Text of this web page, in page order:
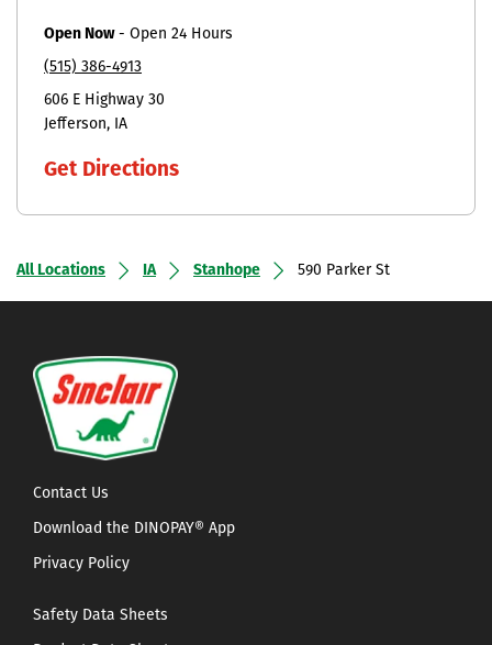
Open Now- Open 24 Hours
(515) 386-4913
606 E Highway 30
Jefferson
IA
Get Directions
All Locations IA Stanhope 590 Parker St
Contact Us
Download the DINOPAY® App
Privacy Policy
Safety Data Sheets